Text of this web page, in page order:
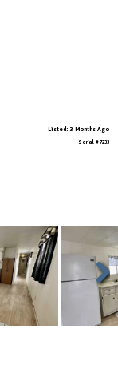
Listed: 3 Months Ago
Serial # 7233
Next